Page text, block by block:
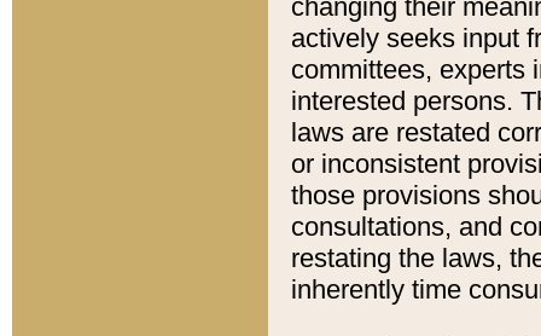
changing their
actively seeks input
committees, experts
interested persons.
laws are restated
or inconsistent
those provisions
consultations, and
restating the laws,
inherently time